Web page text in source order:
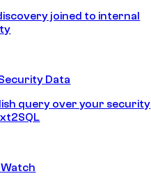
joined to internal
Data
query over your security